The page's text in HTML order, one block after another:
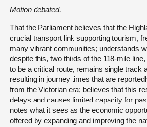
Motion debated,
That the Parliament believes that the
crucial transport link supporting tourism,
many vibrant communities; understands
despite this, two thirds of the 118-mile
to be a critical route, remains single track
resulting in journey times that are
from the Victorian era; believes that this
delays and causes limited capacity for
notes what it sees as the economic
offered by expanding and improving the